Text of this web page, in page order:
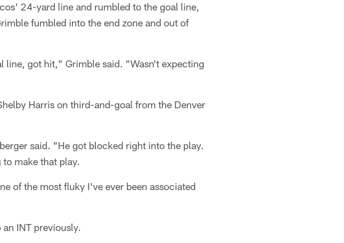
24-yard line and rumbled to the goal line,
fumbled into the end zone and out of
line, got hit," Grimble said. "Wasn't expecting
Harris on third-and-goal from the Denver
said. "He got blocked right into the play.
make that play.
of the most fluky I've ever been associated
INT previously.